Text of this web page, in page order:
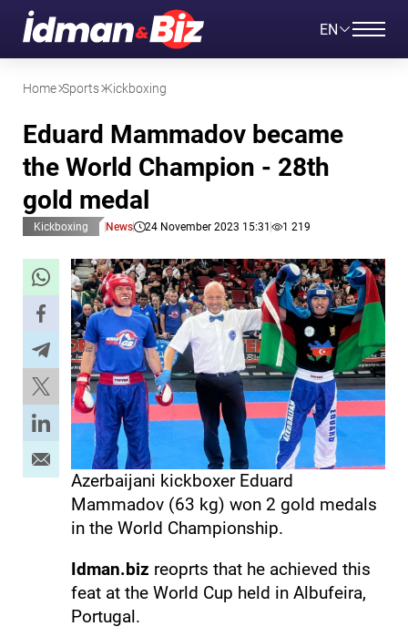
EN
Home Sports Kickboxing
Eduard Mammadov became
the World Champion - 28th
gold medal
Kickboxing News 24 November 2023 15:31 1 219
Azerbaijani kickboxer Eduard
Mammadov (63 kg) won 2 gold medals
in the World Championship.
Idman.biz reoprts that he achieved this
feat at the World Cup held in Albufeira,
Portugal.